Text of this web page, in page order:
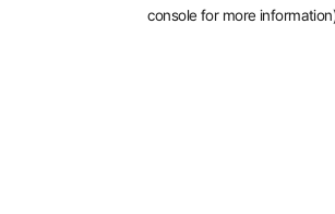
console for more